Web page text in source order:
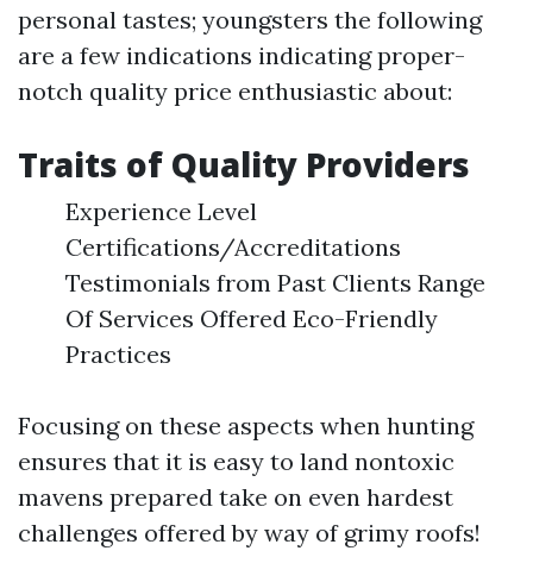
personal tastes; youngsters the following
are a few indications indicating proper-
notch quality price enthusiastic about:
Traits of Quality Providers
Experience Level
Certifications/Accreditations
Testimonials from Past Clients Range
Of Services Offered Eco-Friendly
Practices
Focusing on these aspects when hunting
ensures that it is easy to land nontoxic
mavens prepared take on even hardest
challenges offered by way of grimy roofs!